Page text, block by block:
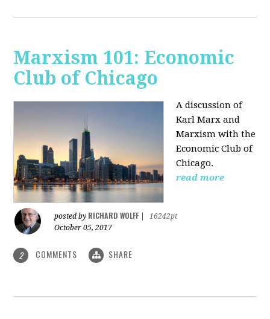
Marxism 101: Economic
Club of Chicago
A discussion of
Karl Marx and
Marxism with the
Economic Club of
Chicago.
read more
posted by RICHARD WOLFF
16242pt
October 05, 2017
2 COMMENTS SHARE